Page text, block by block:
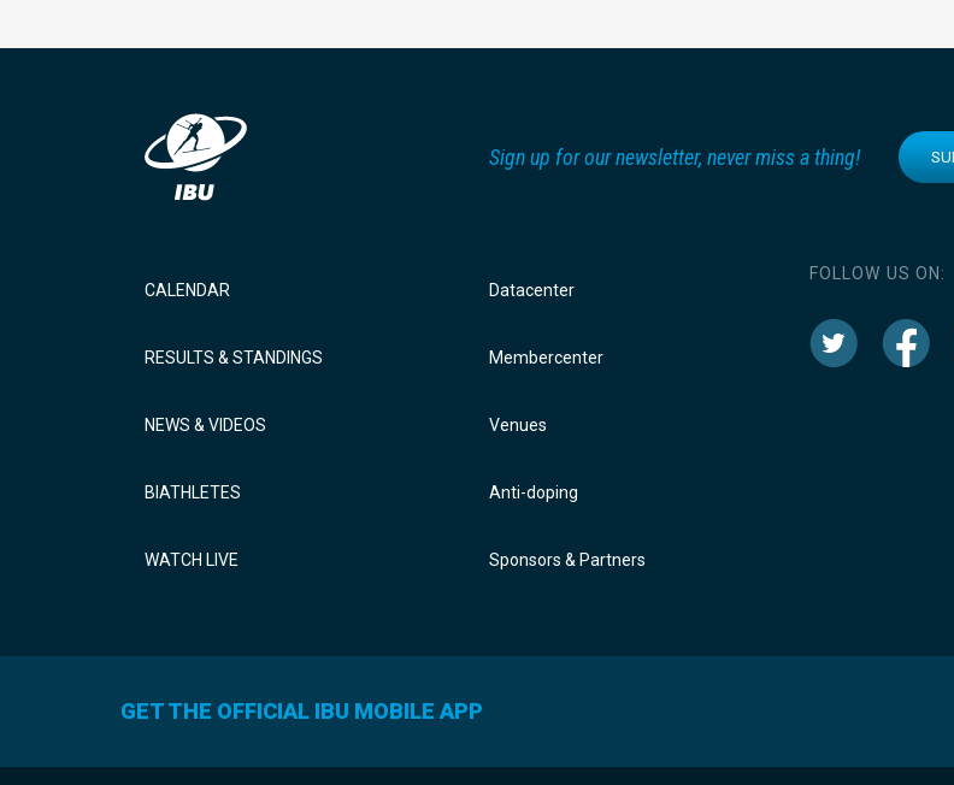
Sign up for our newsletter, never miss a thing!
CALENDAR
RESULTS & STANDINGS
NEWS & VIDEOS
BIATHLETES
WATCH LIVE
Datacenter
Membercenter
Venues
Anti-doping
Sponsors & Partners
FOLLOW US ON:
GET THE OFFICIAL IBU MOBILE APP